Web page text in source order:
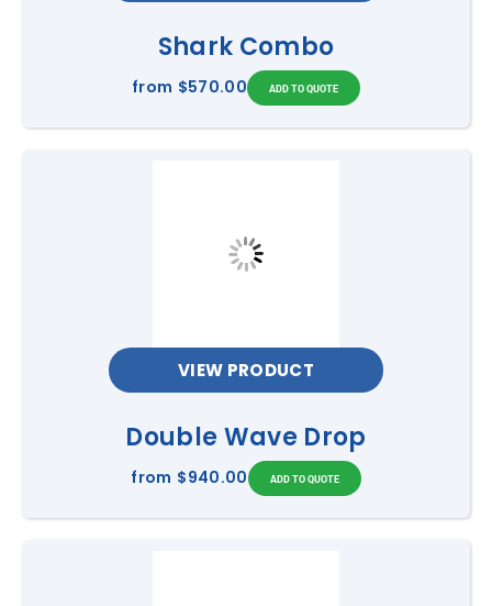
Shark Combo
from $570.00
VIEW PRODUCT
Double Wave Drop
from $940.00